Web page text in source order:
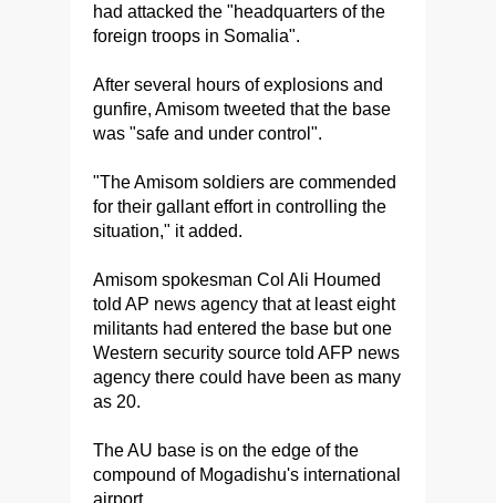
had attacked the "headquarters of the
foreign troops in Somalia".
After several hours of explosions and
gunfire, Amisom tweeted that the base
was "safe and under control".
"The Amisom soldiers are commended
for their gallant effort in controlling the
situation," it added.
Amisom spokesman Col Ali Houmed
told AP news agency that at least eight
militants had entered the base but one
Western security source told AFP news
agency there could have been as many
as 20.
The AU base is on the edge of the
compound of Mogadishu's international
airport.